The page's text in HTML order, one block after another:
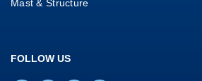
Mast & Structure
FOLLOW US